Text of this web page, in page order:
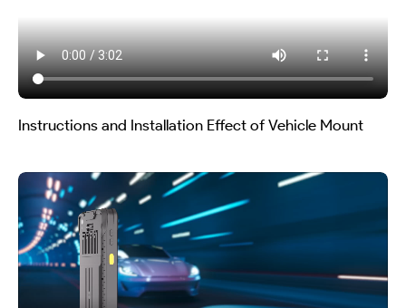
Instructions and Installation Effect of Vehicle Mount